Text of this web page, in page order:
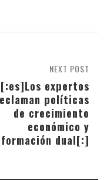
NEXT POST
[:es]Los expertos
políticas
de crecimiento
económico y
formación dual[:]